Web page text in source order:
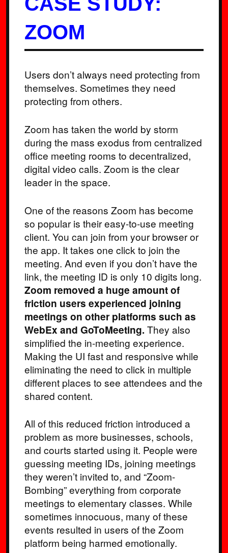
ZOOM
Users don’t always need protecting from
themselves. Sometimes they need
protecting from others.
Zoom has taken the world by storm
during the mass exodus from centralized
office meeting rooms to decentralized,
digital video calls. Zoom is the clear
leader in the space.
One of the reasons Zoom has become
so popular is their easy-to-use meeting
client. You can join from your browser or
the app. It takes one click to join the
meeting. And even if you don’t have the
link, the meeting ID is only 10 digits long.
Zoom removed a huge amount of
friction users experienced joining
meetings on other platforms such as
WebEx and GoToMeeting. They also
simplified the in-meeting experience.
Making the UI fast and responsive while
eliminating the need to click in multiple
different places to see attendees and the
shared content.
All of this reduced friction introduced a
problem as more businesses, schools,
and courts started using it. People were
guessing meeting IDs, joining meetings
they weren’t invited to, and “Zoom-
Bombing” everything from corporate
meetings to elementary classes. While
sometimes innocuous, many of these
events resulted in users of the Zoom
platform being harmed emotionally.